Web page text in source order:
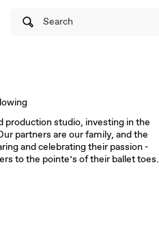
Search
production studio, investing in the
partners are our family, and the
and celebrating their passion -
to the pointe’s of their ballet toes.